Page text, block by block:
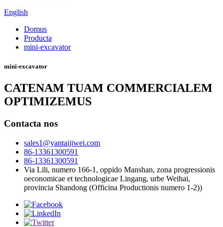
English
Domus
Producta
mini-excavator
mini-excavator
CATENAM TUAM COMMERCIALEM
OPTIMIZEMUS
Contacta nos
sales1@yantaijiwei.com
86-13361300591
86-13361300591
Via Lili, numero 166-1, oppido Manshan, zona progressionis
oeconomicae et technologicae Lingang, urbe Weihai,
provincia Shandong (Officina Productionis numero 1-2))